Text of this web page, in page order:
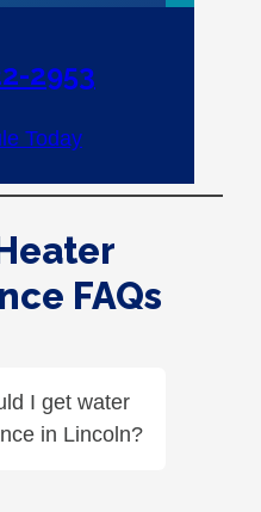
2953
Today
FAQs
I get water
in Lincoln?